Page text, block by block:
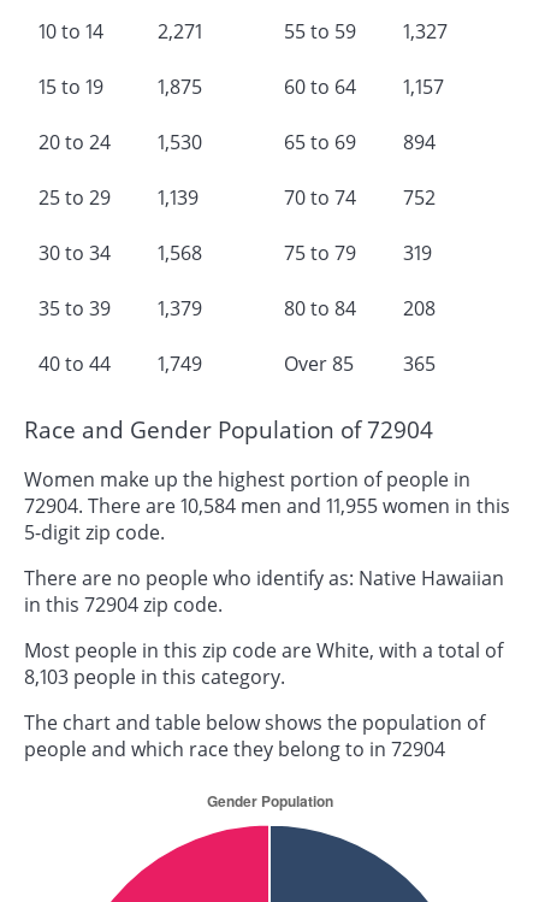
10 to 14 2,271
15 to 19 1,875
20 to 24 1,530
25 to 29 1,139
30 to 34 1,568
35 to 39 1,379
40 to 44 1,749
55 to 59 1,327
60 to 64 1,157
65 to 69 894
70 to 74 752
75 to 79 319
80 to 84 208
Over 85 365
Race and Gender Population of 72904
Women make up the highest portion of people in
72904. There are 10,584 men and 11,955 women in this
5-digit zip code.
There are no people who identify as: Native Hawaiian
in this 72904 zip code.
Most people in this zip code are White, with a total of
8,103 people in this category.
The chart and table below shows the population of
people and which race they belong to in 72904